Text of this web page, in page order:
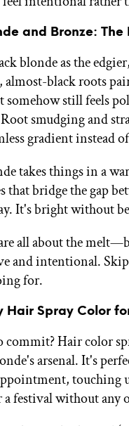
and Bronze:
blonde as the
black roots
somehow still feels
Root smudging and
gradient instead
takes things in a
that bridge the gap
It's bright without
all about the
and intentional.
for.
Hair Spray Color
commit? Hair color
arsenal. It's
touching
festival without any